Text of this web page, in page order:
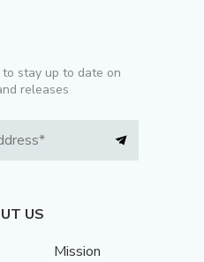
stay up to date on
releases
US
Mission